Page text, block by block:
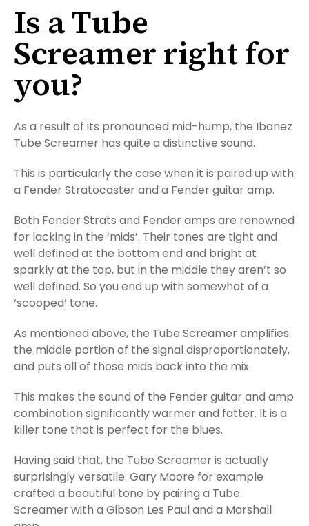
Is a Tube
Screamer right for
you?
As a result of its pronounced mid-hump, the Ibanez
Tube Screamer has quite a distinctive sound.
This is particularly the case when it is paired up with
a Fender Stratocaster and a Fender guitar amp.
Both Fender Strats and Fender amps are renowned
for lacking in the ‘mids’. Their tones are tight and
well defined at the bottom end and bright at
sparkly at the top, but in the middle they aren’t so
well defined. So you end up with somewhat of a
‘scooped’ tone.
As mentioned above, the Tube Screamer amplifies
the middle portion of the signal disproportionately,
and puts all of those mids back into the mix.
This makes the sound of the Fender guitar and amp
combination significantly warmer and fatter. It is a
killer tone that is perfect for the blues.
Having said that, the Tube Screamer is actually
surprisingly versatile. Gary Moore for example
crafted a beautiful tone by pairing a Tube
Screamer with a Gibson Les Paul and a Marshall